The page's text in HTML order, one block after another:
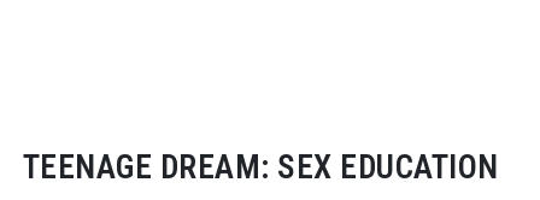
TEENAGE DREAM: SEX EDUCATION